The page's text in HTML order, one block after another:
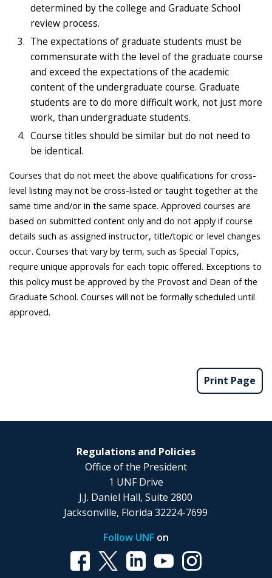
determined by the college and Graduate School
review process.
The expectations of graduate students must be
commensurate with the level of the graduate course
and exceed the expectations of the academic
content of the undergraduate course. Graduate
students are to do more difficult work, not just more
work, than undergraduate students.
Course titles should be similar but do not need to
be identical.
Courses that do not meet the above qualifications for cross-
level listing may not be cross-listed or taught together at the
same time and/or in the same space. Approved courses are
based on submitted content only and do not apply if course
details such as assigned instructor, title/topic or level changes
occur. Courses that vary by term, such as Special Topics,
require unique approvals for each topic offered. Exceptions to
this policy must be approved by the Provost and Dean of the
Graduate School. Courses will not be formally scheduled until
approved.
Print Page
Regulations and Policies
Office of the President
1 UNF Drive
J.J. Daniel Hall, Suite 2800
Jacksonville, Florida 32224-7699
Follow UNFon